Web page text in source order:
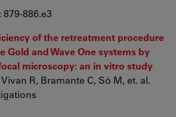
879-886.e3
of the retreatment procedure
Gold and Wave One systems by
microscopy: an in vitro study
R, Bramante C, Só M, et. al.